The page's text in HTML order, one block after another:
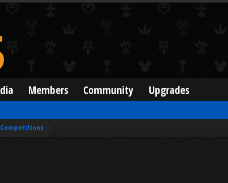
Competitions
Members Community Upgrades